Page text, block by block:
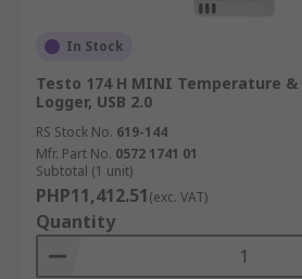
In Stock
Testo 174 H MINI Temperature
Logger, USB 2.0
RS Stock No. 619-144
Mfr. Part No. 0572 1741 01
Subtotal (1 unit)
PHP11,412.51(exc. VAT)
Quantity